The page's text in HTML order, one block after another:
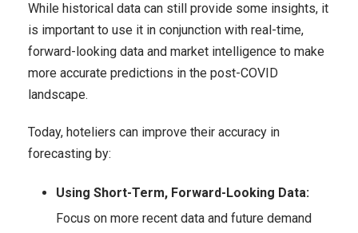
While historical data can still provide some insights, it
is important to use it in conjunction with real-time,
forward-looking data and market intelligence to make
more accurate predictions in the post-COVID
landscape.
Today, hoteliers can improve their accuracy in
forecasting by:
Using Short-Term, Forward-Looking Data:
Focus on more recent data and future demand